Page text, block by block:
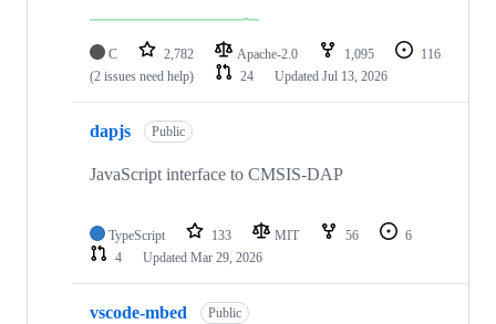
C 2,782 Apache-2.0 1,095
116
(2 issues need help)
24 Updated Jul 13, 2026
dapjs Public
JavaScript interface to CMSIS-DAP
TypeScript 133 MIT 56
6
4
Updated Mar 29, 2026
vscode-mbed Public